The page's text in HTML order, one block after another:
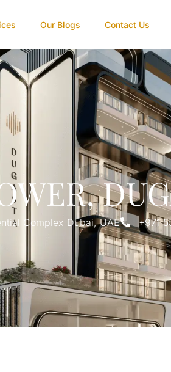
Our Blogs Contact Us
Complex Dubai, UAE +971